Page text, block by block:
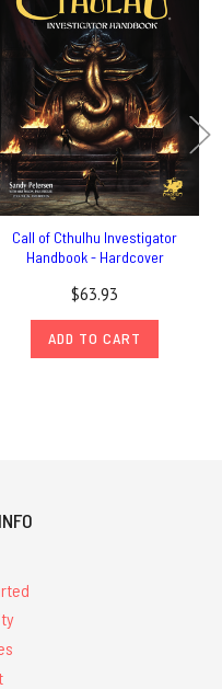
Call of Cthulhu Investigator
Handbook - Hardcover
$63.93
ADD TO CART